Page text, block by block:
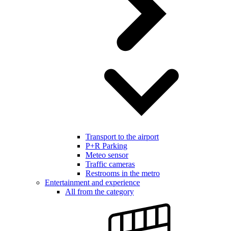
Transport to the airport
P+R Parking
Meteo sensor
Traffic cameras
Restrooms in the metro
Entertainment and experience
All from the category